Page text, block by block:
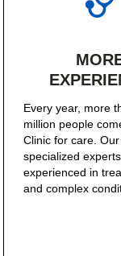
Every year, more
million people
Clinic for care.
specialized
experienced in
and complex